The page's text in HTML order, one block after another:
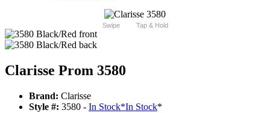
Swipe Tap & Hold
Clarisse Prom 3580
Brand: Clarisse
Style #: 3580 - In Stock*In Stock*